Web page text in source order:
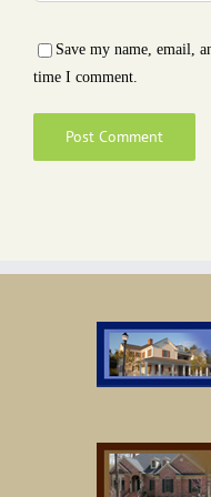
Save my name, email,
time I comment.